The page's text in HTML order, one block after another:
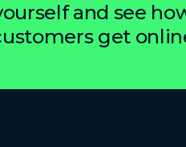
and see
get